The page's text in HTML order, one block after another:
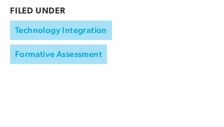
FILED UNDER
Technology Integration
Formative Assessment